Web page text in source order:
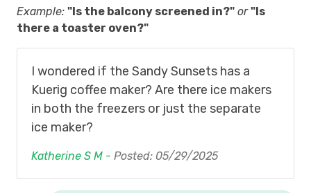
Example: "Is the balcony screened in?" or "Is
there a toaster oven?"
I wondered if the Sandy Sunsets has a
Kuerig coffee maker? Are there ice makers
in both the freezers or just the separate
ice maker?
Katherine S M - Posted: 05/29/2025